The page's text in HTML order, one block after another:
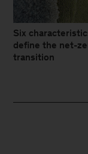
Six
define the net-
transition